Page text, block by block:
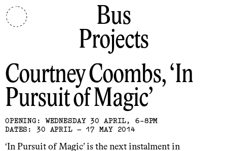
Bus
Projects
Courtney Coombs In
Pursuit of Magic
OPENING: WEDNESDAY 30 APRIL, 6-8PM
DATES: 30 APRIL – 17 MAY 2014
‘In Pursuit of Magic’ is the next instalment in